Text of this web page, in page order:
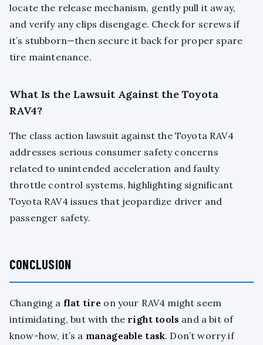
locate the release mechanism, gently pull it away,
and verify any clips disengage. Check for screws if
it’s stubborn—then secure it back for proper spare
tire maintenance.
What Is the Lawsuit Against the Toyota
RAV4?
The class action lawsuit against the Toyota RAV4
addresses serious consumer safety concerns
related to unintended acceleration and faulty
throttle control systems, highlighting significant
Toyota RAV4 issues that jeopardize driver and
passenger safety.
CONCLUSION
Changing a flat tire on your RAV4 might seem
intimidating, but with the right tools and a bit of
know-how, it’s a manageable task. Don’t worry if